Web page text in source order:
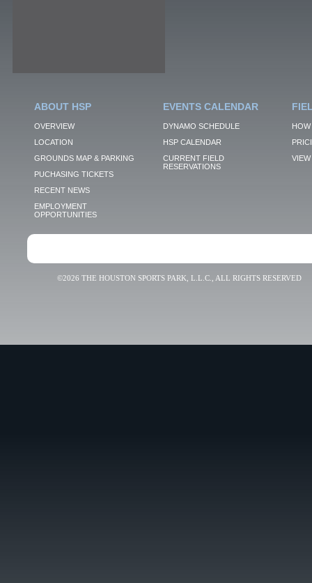
ABOUT HSP
OVERVIEW
LOCATION
GROUNDS MAP & PARKING
PUCHASING TICKETS
RECENT NEWS
EMPLOYMENT
OPPORTUNITIES
EVENTS CALENDAR
DYNAMO SCHEDULE
HSP CALENDAR
CURRENT FIELD
RESERVATIONS
VIEW
©2026 THE HOUSTON SPORTS PARK, L.L.C., ALL RIGHTS RESERVED